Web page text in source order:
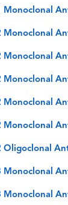
Monoclonal
Monoclonal
Monoclonal
Monoclonal
Oligoclonal
Monoclonal
Monoclonal